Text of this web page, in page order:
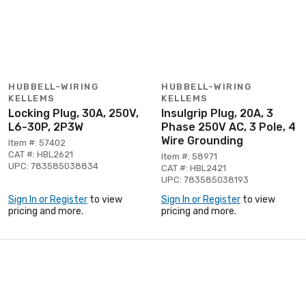
HUBBELL-WIRING
KELLEMS
Locking Plug, 30A, 250V,
L6-30P, 2P3W
Item #: 57402
CAT #: HBL2621
UPC: 783585038834
Sign In or Register to view
pricing and more.
HUBBELL-WIRING
KELLEMS
Insulgrip Plug, 20A, 3
Phase 250V AC, 3 Pole, 4
Wire Grounding
Item #: 58971
CAT #: HBL2421
UPC: 783585038193
Sign In or Register to view
pricing and more.